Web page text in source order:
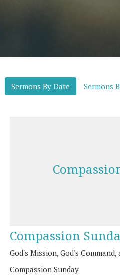
Sermons By Date Sermons
Compassion
God's Mission, God's
Compassion Sunday